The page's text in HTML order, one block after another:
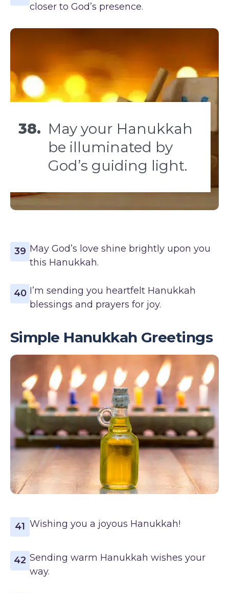
closer to God’s presence.
38. May your Hanukkah
be illuminated by
God’s guiding light.
39 May God’s love shine brightly upon you
this Hanukkah.
40 I’m sending you heartfelt Hanukkah
blessings and prayers for joy.
Simple Hanukkah Greetings
41 Wishing you a joyous Hanukkah!
42 Sending warm Hanukkah wishes your
way.